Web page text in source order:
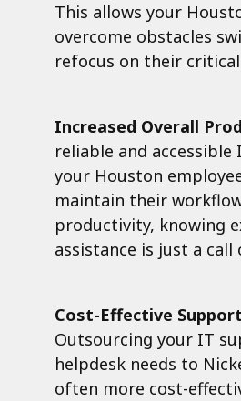
This allows your
overcome obstacles
refocus on their
Increased Overall
reliable and
your Houston
maintain their
productivity, knowing
assistance is just a call
Cost-Effective
Outsourcing your IT
helpdesk needs to
often more cost-